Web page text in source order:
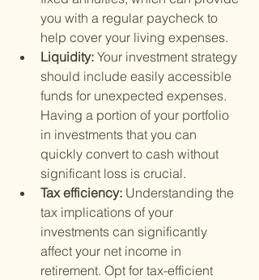
you with a regular paycheck to
help cover your living expenses.
Liquidity: Your investment strategy
should include easily accessible
funds for unexpected expenses.
Having a portion of your portfolio
in investments that you can
quickly convert to cash without
significant loss is crucial.
Tax efficiency: Understanding the
tax implications of your
investments can significantly
affect your net income in
retirement. Opt for tax-efficient